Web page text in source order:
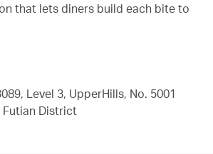
that lets diners build each bite to
Level 3, UpperHills, No. 5001
Futian District